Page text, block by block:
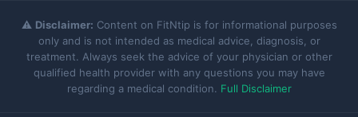
⚠️ Disclaimer: Content on FitNtip is for informational purposes
only and is not intended as medical advice, diagnosis, or
treatment. Always seek the advice of your physician or other
qualified health provider with any questions you may have
regarding a medical condition. Full Disclaimer